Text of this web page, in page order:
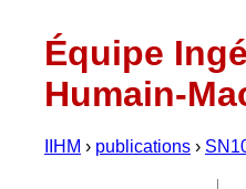
Équipe
Humain-
IIHM › publications ›